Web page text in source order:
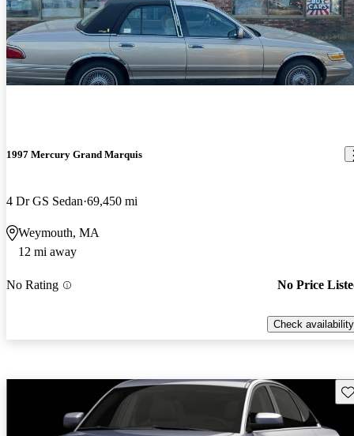
1997 Mercury Grand Marquis
4 Dr GS Sedan 69,450 mi
Weymouth, MA
12 mi away
No Rating No Price
Check availability